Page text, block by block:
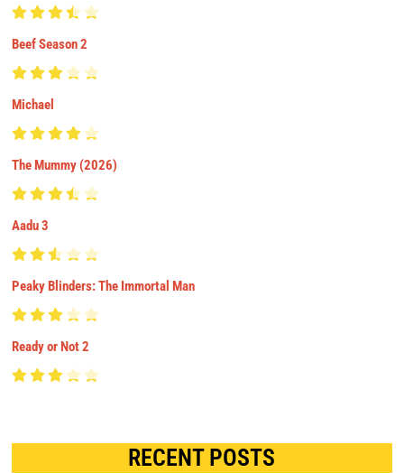
Beef Season 2
Michael
The Mummy (2026)
Aadu 3
Peaky Blinders: The Immortal Man
Ready or Not 2
RECENT POSTS